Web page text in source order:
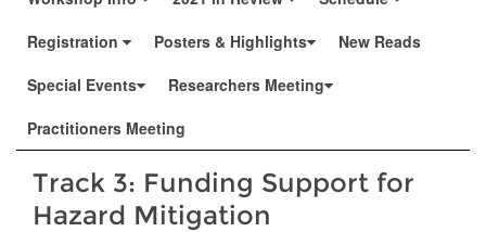
Registration
Posters & Highlights
New Reads
Special Events
Researchers Meeting
Practitioners Meeting
Track 3: Funding Support for
Hazard Mitigation